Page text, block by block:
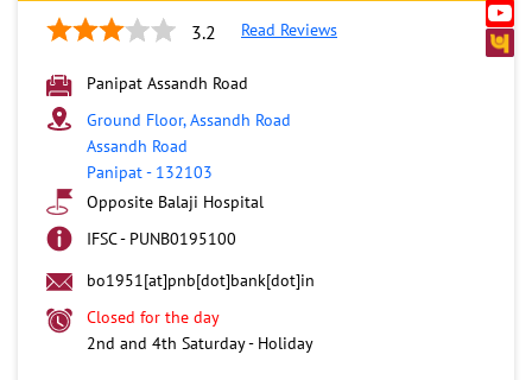
3.2 Read Reviews
Panipat Assandh Road
Ground Floor, Assandh Road
Assandh Road
Panipat- 132103
Opposite Balaji Hospital
IFSC - PUNB0195100
bo1951[at]pnb[dot]bank[dot]in
Closed for the day
2nd and 4th Saturday - Holiday